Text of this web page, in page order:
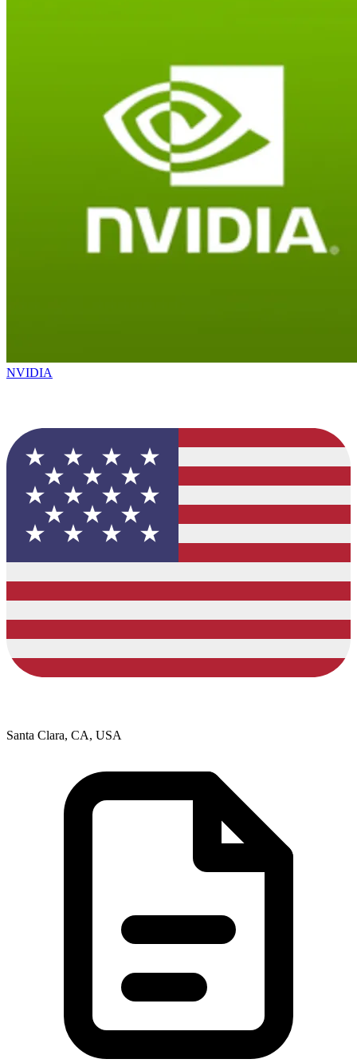
NVIDIA
Santa Clara, CA, USA